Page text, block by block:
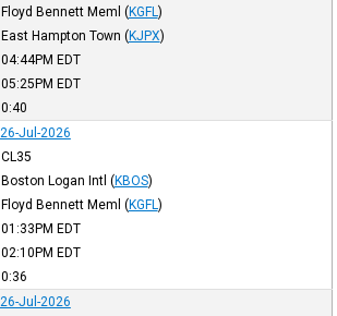
Floyd Bennett Meml (KGFL )
East Hampton Town (KJPX)
04:44PM EDT
05:25PM EDT
0:40
26-Jul-2026
CL35
Boston Logan Intl (KBOS)
Floyd Bennett Meml (KGFL )
01:33PM EDT
02:10PM EDT
0:36
26-Jul-2026